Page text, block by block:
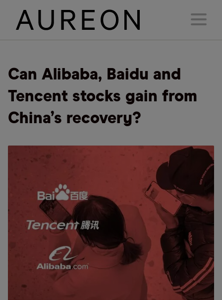
Can Alibaba, Baidu and
Tencent stocks gain from
China’s recovery?